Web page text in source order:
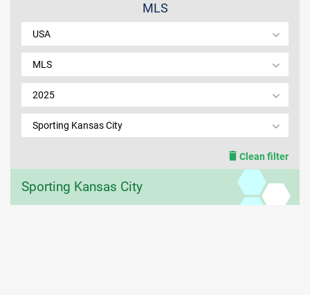
MEMBER LOGIN
MLS
USA
MLS
2025
Sporting Kansas City
Clean filter
Sporting Kansas City